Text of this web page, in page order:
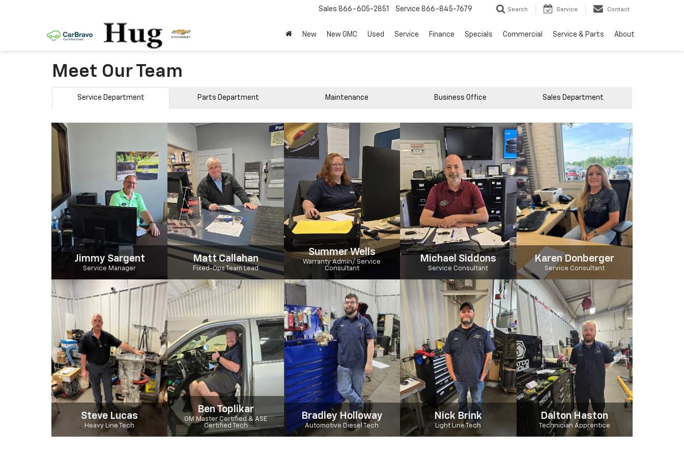
Sales 866-605-2851 Service 866-845-7679 Search Service Contact
New New GMC Used Service Finance Specials Commercial Service & Parts About
Meet Our Team
Service Department Parts Department Maintenance Business Office Sales Department
Jimmy Sargent
Service Manager
Matt Callahan
Fixed-Ops Team Lead
Summer Wells
Warranty Admin/ Service
Consultant
Michael Siddons
Service Consultant
Karen Donberger
Service Consultant
Steve Lucas
Heavy Line Tech
Ben Toplikar
GM Master Certified & ASE
Certified Tech
Bradley Holloway
Automotive Diesel Tech
Nick Brink
Light Line Tech
Dalton Haston
Technician Apprentice